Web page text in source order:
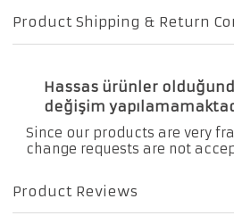
Product Shipping & Return
Hassas ürünler
değişim
Since our products are very
change requests are not
Product Reviews